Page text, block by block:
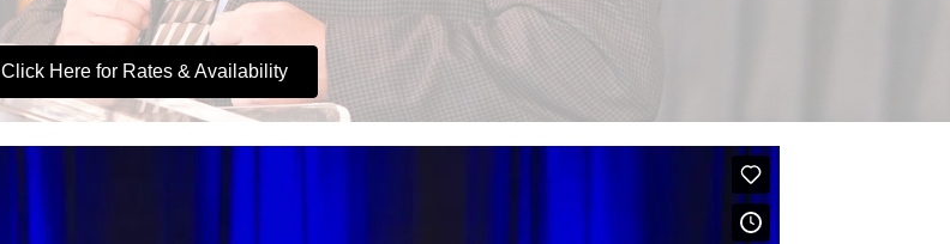
Click Here for Rates & Availability